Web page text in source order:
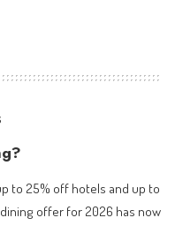
to 25% off hotels and up to
dining offer for 2026 has now